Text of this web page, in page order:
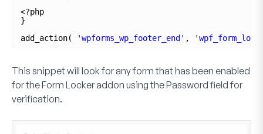
<?php
}
add_action(
'wpforms_wp_footer_end' ,
This snippet will look for any form that has been enabled
for theForm Locker addon using thePassword field for
verification.